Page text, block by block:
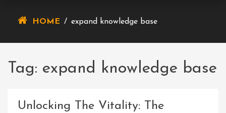
HOME / expand knowledge base
Tag: expand knowledge base
Unlocking The Vitality: The